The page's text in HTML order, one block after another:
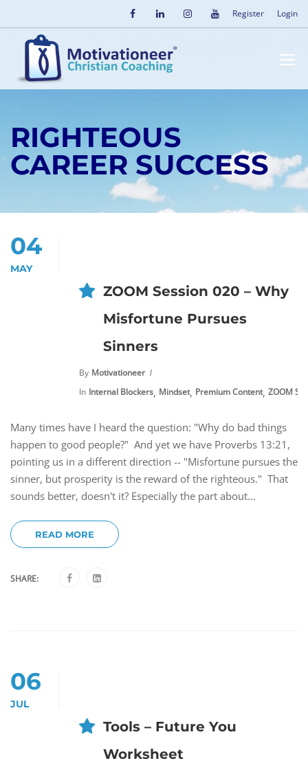
Register Login
RIGHTEOUS
CAREER SUCCESS
04
MAY
ZOOM Session 020 – Why
Misfortune Pursues
Sinners
By Motivationeer
In Internal Blockers, Mindset, Premium Content, ZOOM
Many times have I heard the question: "Why do bad things
happen to good people?" And yet we have Proverbs 13:21,
pointing us in a different direction -- "Misfortune pursues the
sinner, but prosperity is the reward of the righteous." That
sounds better, doesn't it? Especially the part about...
READ MORE
SHARE:
06
JUL
Tools – Future You
Worksheet